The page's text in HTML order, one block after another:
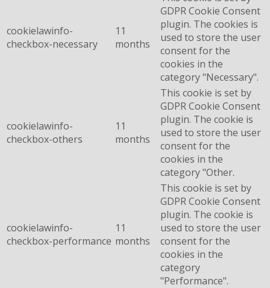
cookielawinfo-
checkbox-necessary
11
months
GDPR Cookie Consent
plugin. The cookies is
used to store the user
consent for the
cookies in the
category "Necessary".
cookielawinfo-
checkbox-others
11
months
This cookie is set by
GDPR Cookie Consent
plugin. The cookie is
used to store the user
consent for the
cookies in the
category "Other.
cookielawinfo-
checkbox-performance
11
months
This cookie is set by
GDPR Cookie Consent
plugin. The cookie is
used to store the user
consent for the
cookies in the
category
"Performance".